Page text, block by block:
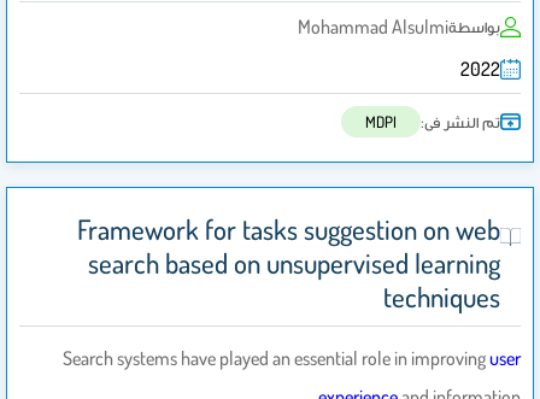
بواسطةMohammad Alsulmi
2022
تم النشر فى: MDPI
Framework for tasks suggestion on web
search based on unsupervised learning
techniques
Search systems have played an essential role in improvinguser